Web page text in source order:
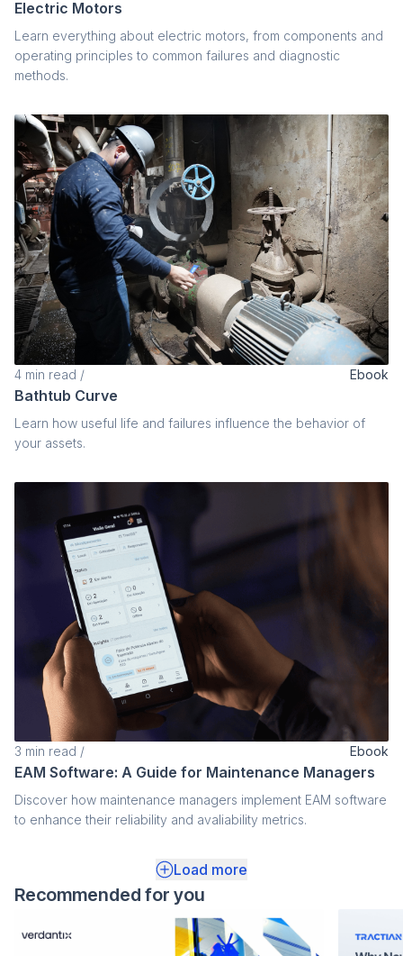
Electric Motors
Learn everything about electric motors, from components and
operating principles to common failures and diagnostic
methods.
4 min read / Ebook
Bathtub Curve
Learn how useful life and failures influence the behavior of
your assets.
3 min read / Ebook
EAM Software: A Guide for Maintenance Managers
Discover how maintenance managers implement EAM software
to enhance their reliability and avaliability metrics.
Load more
Recommended for you